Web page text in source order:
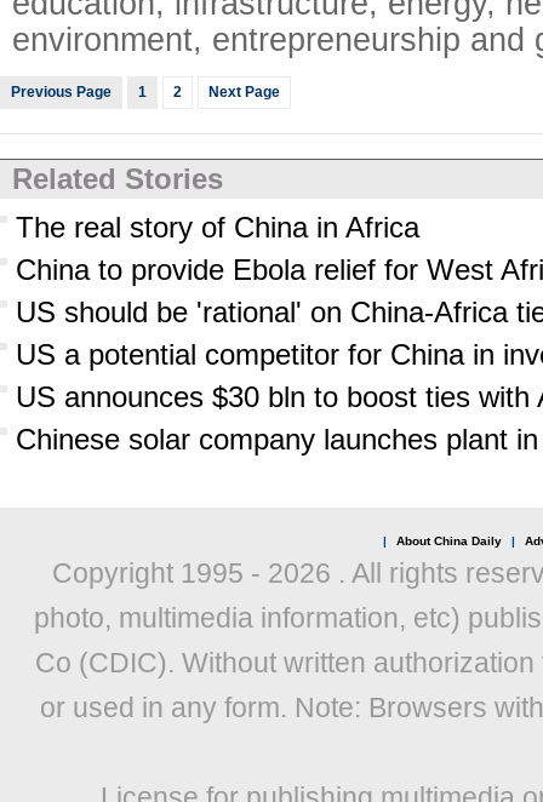
environment, entrepreneurship and
Previous Page 1 2 Next Page
Related Stories
The real story of China in Africa
China to provide Ebola relief for West
US should be 'rational' on China-Africa
US a potential competitor for China in
US announces $30 bln to boost ties with
Chinese solar company launches plant
| About China Daily |
Copyright 1995 - 2026 . All rights
photo, multimedia information, etc)
Co (CDIC). Without written
or used in any form. Note: Browsers